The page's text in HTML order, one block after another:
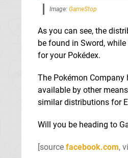
Image: GameStop
As you can see, the
be found in Sword,
for your Pokédex.
The Pokémon
available by other
similar distributions for
Will you be heading to
[source facebook.com,